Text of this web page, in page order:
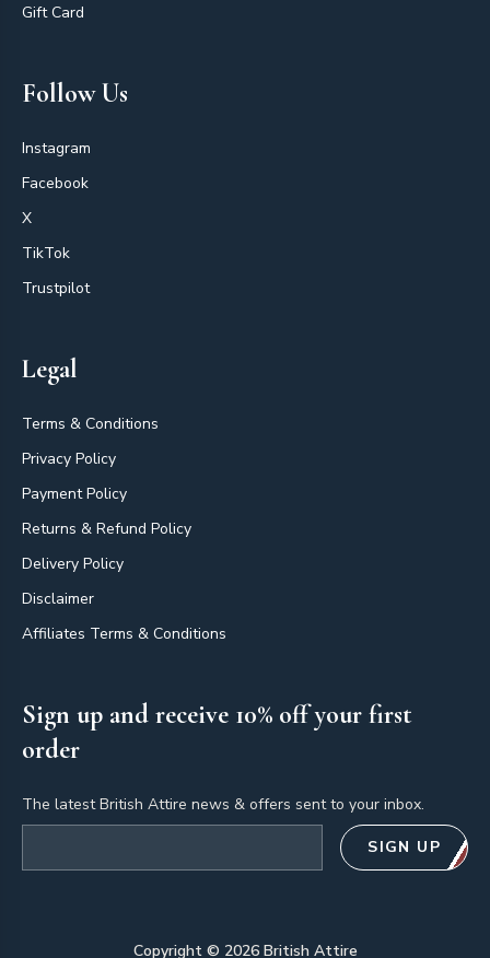
Gift Card
Follow Us
Instagram
Facebook
X
TikTok
Trustpilot
Legal
Terms & Conditions
Privacy Policy
Payment Policy
Returns & Refund Policy
Delivery Policy
Disclaimer
Affiliates Terms & Conditions
Sign up and receive 10% off your first
order
The latest British Attire news & offers sent to your inbox.
SIGN UP
Copyright © 2026British Attire